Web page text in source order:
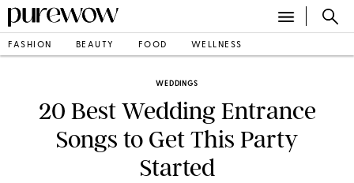
FASHION BEAUTY FOOD WELLNESS
WEDDINGS
20 Best Wedding Entrance
Songs to Get This Party
Started